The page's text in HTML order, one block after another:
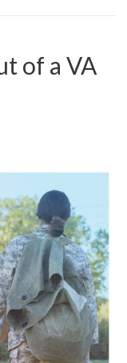
of a VA